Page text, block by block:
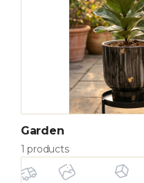
Garden
1 products